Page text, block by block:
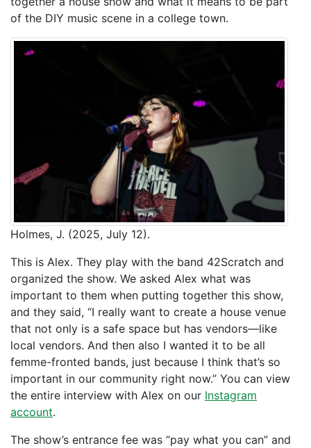
of the DIY music scene in a college town.
Holmes, J. (2025, July 12).
This is Alex. They play with the band 42Scratch and
organized the show. We asked Alex what was
important to them when putting together this show,
and they said, “I really want to create a house venue
that not only is a safe space but has vendors—like
local vendors. And then also I wanted it to be all
femme-fronted bands, just because I think that’s so
important in our community right now.” You can view
the entire interview with Alex on our Instagram
account.
The show’s entrance fee was “pay what you can” and